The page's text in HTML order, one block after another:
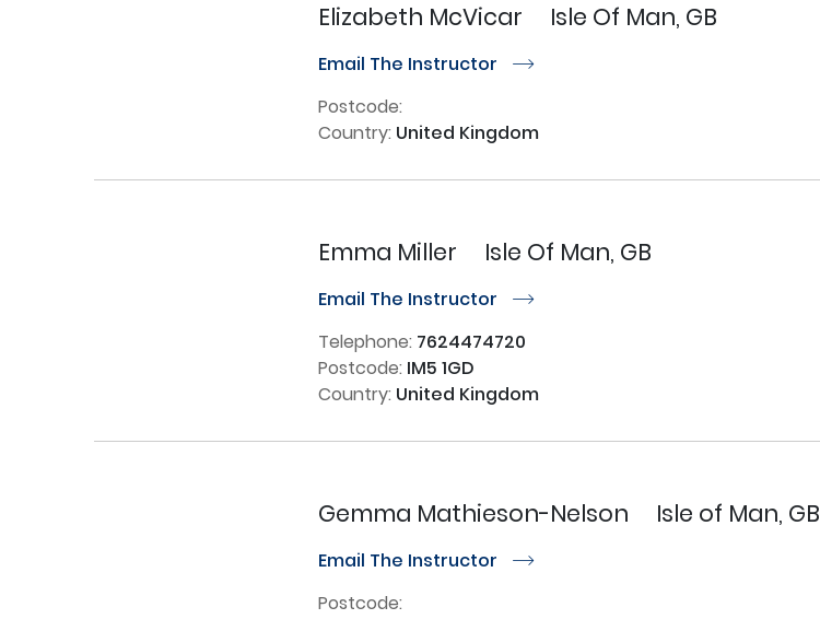
Elizabeth McVicar Isle Of Man, GB
Email The Instructor r
Postcode:
Country: United Kingdom
Emma Miller Isle Of Man, GB
Email The Instructor r
Telephone: 7624474720
Postcode: IM5 1GD
Country: United Kingdom
Gemma Mathieson-Nelson Isle of Man, GB
Email The Instructor r
Postcode: